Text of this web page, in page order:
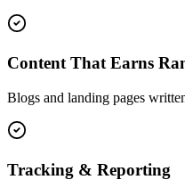
Content That Earns
Blogs and landing pages
Tracking & Reporting